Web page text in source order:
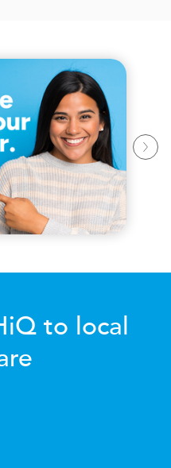
to local